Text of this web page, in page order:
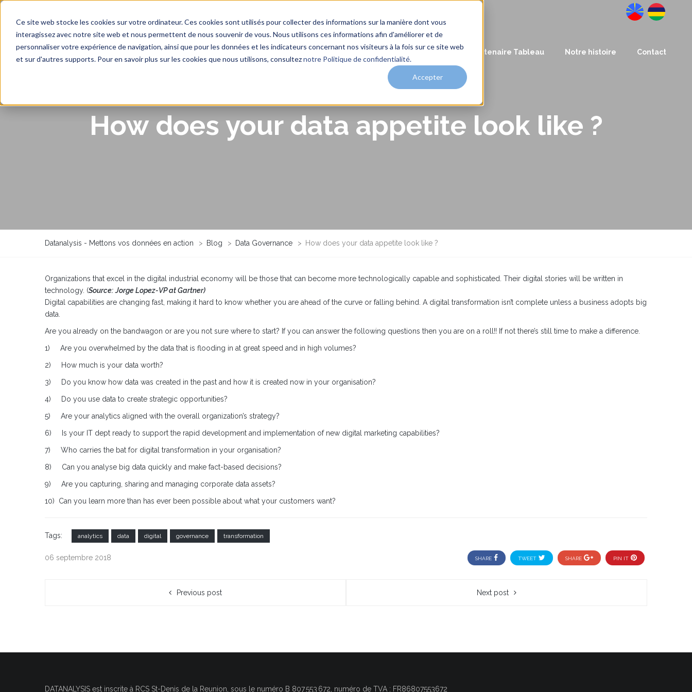
Ce site web stocke les cookies sur votre ordinateur. Ces cookies sont utilisés pour collecter des informations sur la manière dont vous
interagissez avec notre site web et nous permettent de nous souvenir de vous. Nous utilisons ces informations afin d'améliorer et de
personnaliser votre expérience de navigation, ainsi que pour les données et les indicateurs concernant nos visiteurs à la fois sur ce site web
et sur d'autres supports. Pour en savoir plus sur les cookies que nous utilisons, consulteznotre Politique de confidentialité.
Accepter
Home Services Solutions Clients Actualités Partenaire Tableau Notre histoire Contact
How does your data appetite look like ?
Datanalysis - Mettons vos données en action > Blog > Data Governance > How does your data appetite look like ?
Organizations that excel in the digital industrial economy will be those that can become more technologically capable and sophisticated. Their digital stories will be written in
technology. (Source: Jorge Lopez-VP at Gartner)
Digital capabilities are changing fast, making it hard to know whether you are ahead of the curve or falling behind. A digital transformation isn’t complete unless a business adopts big
data.
Are you already on the bandwagon or are you not sure where to start? If you can answer the following questions then you are on a roll!! If not there’s still time to make a difference.
1) Are you overwhelmed by the data that is flooding in at great speed and in high volumes?
2) How much is your data worth?
3) Do you know how data was created in the past and how it is created now in your organisation?
4) Do you use data to create strategic opportunities?
5) Are your analytics aligned with the overall organization’s strategy?
6) Is your IT dept ready to support the rapid development and implementation of new digital marketing capabilities?
7) Who carries the bat for digital transformation in your organisation?
8) Can you analyse big data quickly and make fact-based decisions?
9) Are you capturing, sharing and managing corporate data assets?
10) Can you learn more than has ever been possible about what your customers want?
Tags: analytics data digital governance transformation
06 septembre 2018 SHARE TWEET SHARE PIN IT
Previous post Next post
DATANALYSIS est inscrite à RCS St-Denis de la Reunion , sous le numéro B 807 553 672, numéro de TVA : FR86807553672